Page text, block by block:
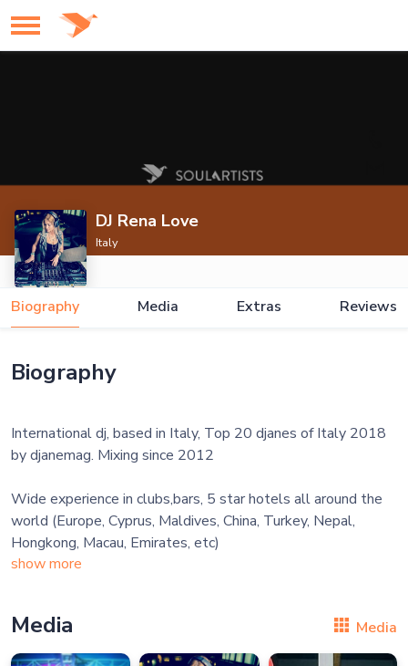
DJ Rena Love
Italy
Biography Media Extras Reviews
Biography
International dj, based in Italy, Top 20 djanes of Italy 2018
by djanemag. Mixing since 2012
Wide experience in clubs,bars, 5 star hotels all around the
world (Europe, Cyprus, Maldives, China, Turkey, Nepal,
show more
Media Media